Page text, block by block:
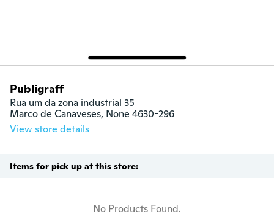
Publigraff
Rua um da zona industrial 35
Marco de Canaveses, None 4630-296
View store details
Items for pick up at this store:
No Products Found.